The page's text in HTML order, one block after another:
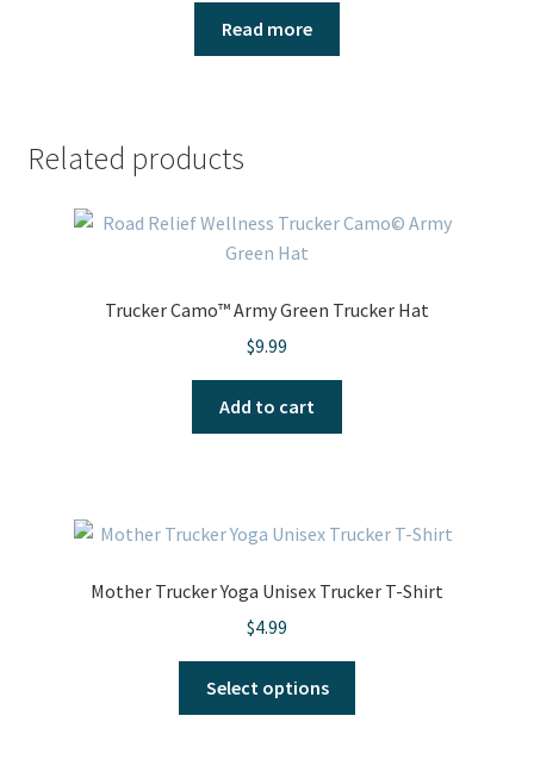
Read more
Related products
Trucker Camo™ Army Green Trucker Hat
$9.99
Add to cart
Mother Trucker Yoga Unisex Trucker T-Shirt
$4.99
Select options